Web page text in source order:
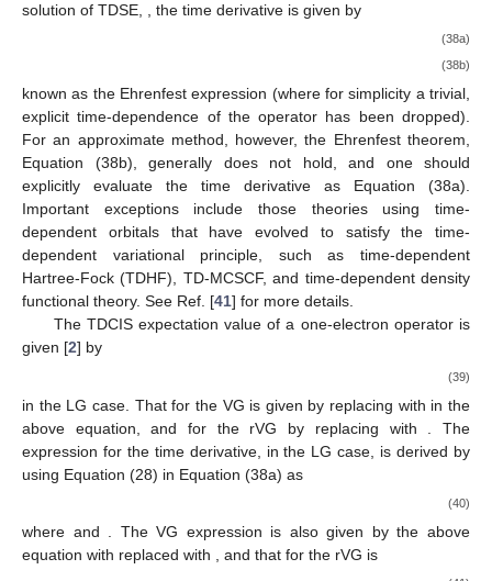
solution of TDSE,
, the time derivative is given by
(38a)
(38b)
known as the Ehrenfest expression (where for simplicity a trivial,
explicit time-dependence of the operator has been dropped).
For an approximate method, however, the Ehrenfest theorem,
Equation (38b), generally does not hold, and one should
explicitly evaluate the time derivative as Equation (38a).
Important exceptions include those theories using time-
dependent orbitals that have evolved to satisfy the time-
dependent variational principle, such as time-dependent
Hartree-Fock (TDHF), TD-MCSCF, and time-dependent density
functional theory. See Ref. [41] for more details.
The TDCIS expectation value of a one-electron operator is
given [2] by
(39)
in the LG case. That for the VG is given by replacing with in the
above equation, and for the rVG by replacing with
. The
expression for the time derivative, in the LG case, is derived by
using Equation (28) in Equation (38a) as
(40)
where and
. The VG expression is also given by the above
equation with replaced with , and that for the rVG is